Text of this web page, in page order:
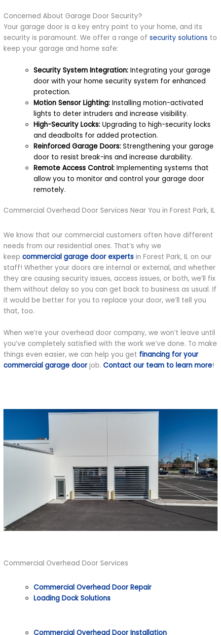
Concerned About Garage Door Security?
Your garage door is a key entry point to your home, and its
security is paramount. We offer a range ofsecurity solutions to
keep your garage and home safe:
Security System Integration: Integrating your garage
door with your home security system for enhanced
protection.
Motion Sensor Lighting: Installing motion-activated
lights to deter intruders and increase visibility.
High-Security Locks: Upgrading to high-security locks
and deadbolts for added protection.
Reinforced Garage Doors: Strengthening your garage
door to resist break-ins and increase durability.
Remote Access Control: Implementing systems that
allow you to monitor and control your garage door
remotely.
Commercial Overhead Door Services Near You in Forest Park, IL
We know that our commercial customers often have different
needs from our residential ones. That’s why we
keepcommercial garage door experts in Forest Park, IL on our
staff! Whether your doors are internal or external, and whether
they are causing security issues, access issues, or both, we’ll fix
them without delay so you can get back to business as usual. If
it would be better for you to replace your door, we’ll tell you
that, too.
When we’re your overhead door company, we won’t leave until
you’ve completely satisfied with the work we’ve done. To make
things even easier, we can help you get financing for your
commercial garage door job.Contact our team to learn more!
Commercial Overhead Door Services
Commercial Overhead Door Repair
Loading Dock Solutions
Commercial Overhead Door Installation